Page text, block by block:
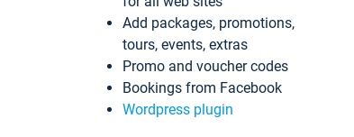
Add packages, promotions,
tours, events, extras
Promo and voucher codes
Bookings from Facebook
Wordpress plugin